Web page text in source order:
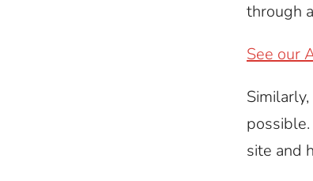
through
See our
site and